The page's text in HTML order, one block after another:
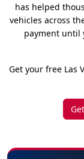
has helped
vehicles across
payment until
Get your free Las